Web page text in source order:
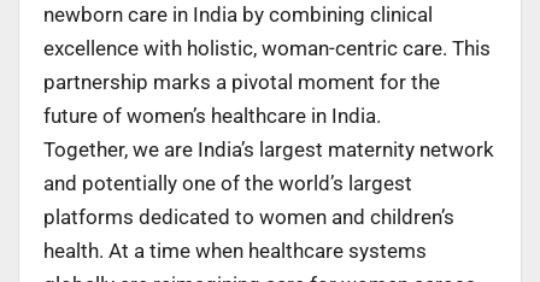
newborn care in India by combining clinical
excellence with holistic, woman-centric care. This
partnership marks a pivotal moment for the
future of women’s healthcare in India.
Together, we are India’s largest maternity network
and potentially one of the world’s largest
platforms dedicated to women and children’s
health. At a time when healthcare systems